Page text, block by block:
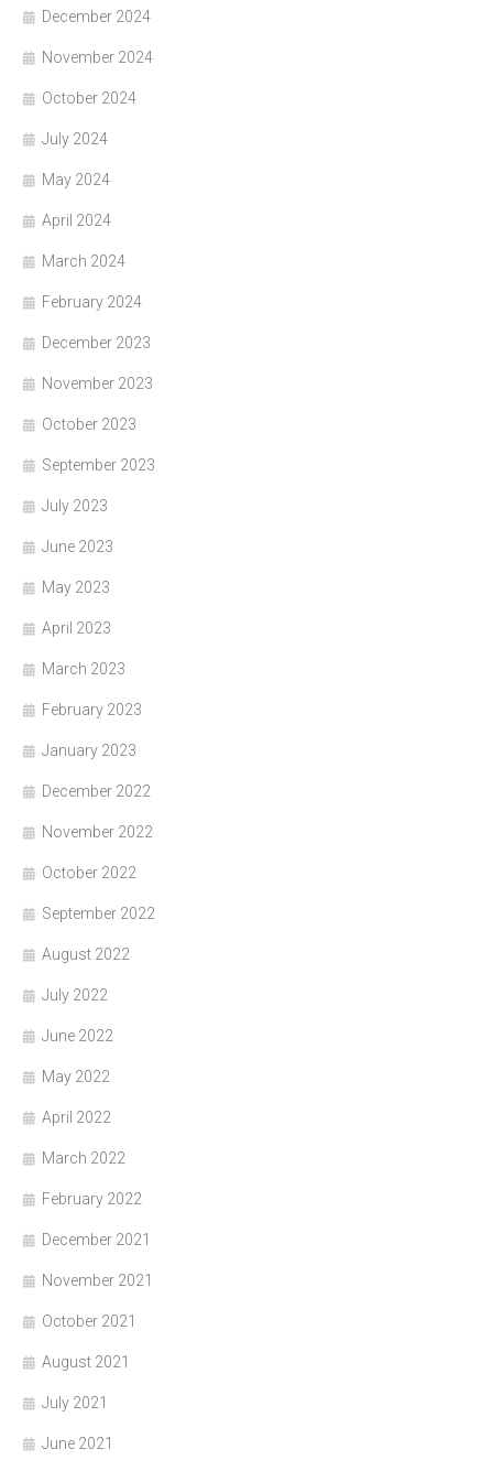
December 2024
November 2024
October 2024
July 2024
May 2024
April 2024
March 2024
February 2024
December 2023
November 2023
October 2023
September 2023
July 2023
June 2023
May 2023
April 2023
March 2023
February 2023
January 2023
December 2022
November 2022
October 2022
September 2022
August 2022
July 2022
June 2022
May 2022
April 2022
March 2022
February 2022
December 2021
November 2021
October 2021
August 2021
July 2021
June 2021